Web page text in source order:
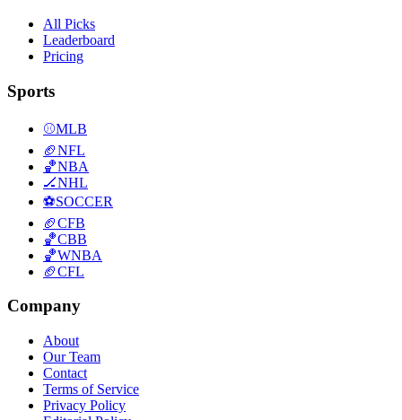
All Picks
Leaderboard
Pricing
Sports
⚾MLB
🏈NFL
🏀NBA
🏒NHL
⚽SOCCER
🏈CFB
🏀CBB
🏀WNBA
🏈CFL
Company
About
Our Team
Contact
Terms of Service
Privacy Policy